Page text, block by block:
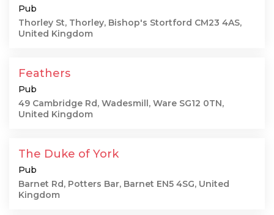
Pub
Thorley St, Thorley, Bishop's Stortford CM23 4AS,
United Kingdom
Feathers
Pub
49 Cambridge Rd, Wadesmill, Ware SG12 0TN,
United Kingdom
The Duke of York
Pub
Barnet Rd, Potters Bar, Barnet EN5 4SG, United
Kingdom